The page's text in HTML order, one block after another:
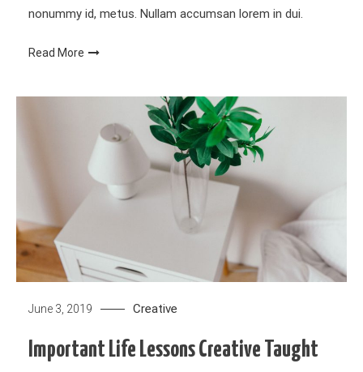
nonummy id, metus. Nullam accumsan lorem in dui.
Read More
June 3, 2019 Creative
Important Life Lessons Creative Taught